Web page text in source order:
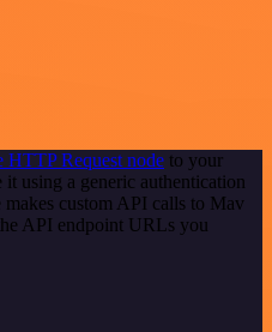
HTTP Request node to your
using a generic authentication
custom API calls to Mav
API endpoint URLs you